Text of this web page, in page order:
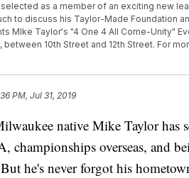
as a member of an exciting new
to discuss his Taylor-Made Foundation
MIke Taylor's "4 One 4 All Come-Unity"
10th Street and 12th Street. For
PM, Jul 31, 2019
native Mike Taylor has
overseas, and
he's never forgot his